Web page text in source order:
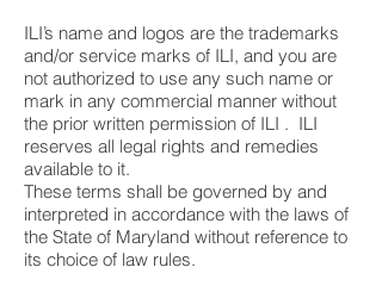
ILI’s name and logos are the trademarks
and/or service marks of ILI, and you are
not authorized to use any such name or
mark in any commercial manner without
the prior written permission of ILI . ILI
reserves all legal rights and remedies
available to it.
These terms shall be governed by and
interpreted in accordance with the laws of
the State of Maryland without reference to
its choice of law rules.